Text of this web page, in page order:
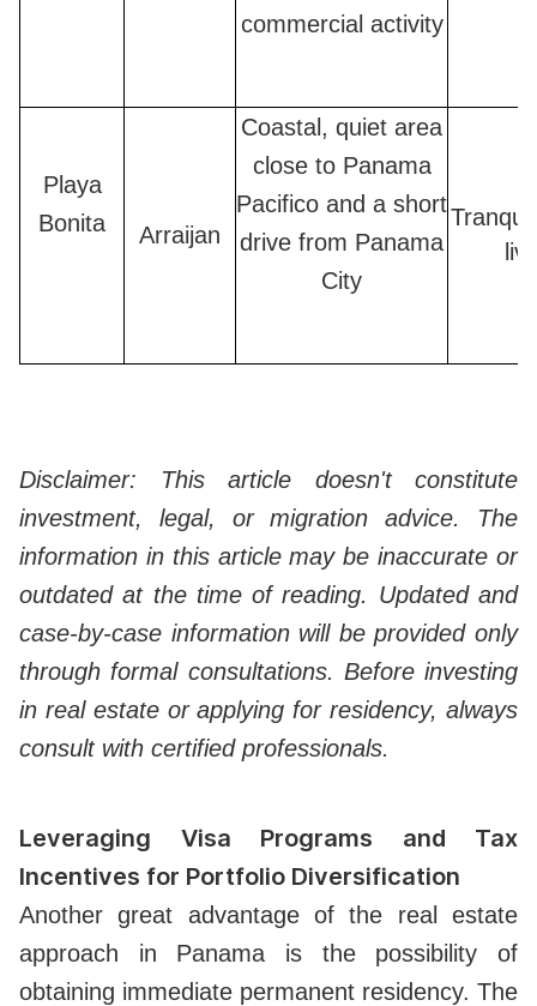
commercial activity
Playa
Bonita
Arraijan
Coastal, quiet area
close to Panama
Pacifico and a short
drive from Panama
City
Disclaimer: This article doesn't constitute
investment, legal, or migration advice. The
information in this article may be inaccurate or
outdated at the time of reading. Updated and
case-by-case information will be provided only
through formal consultations. Before investing
in real estate or applying for residency, always
consult with certified professionals.
Leveraging Visa Programs and Tax
Incentives for Portfolio Diversification
Another great advantage of the real estate
approach in Panama is the possibility of
obtaining immediate permanent residency. The